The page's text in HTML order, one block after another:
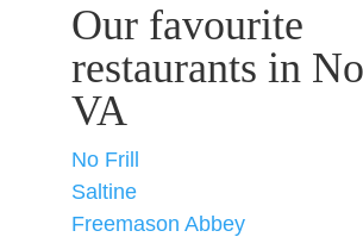
Our favourite
restaurants in
VA
No Frill
Saltine
Freemason Abbey